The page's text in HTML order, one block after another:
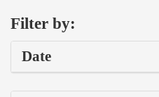
Filter by:
Date